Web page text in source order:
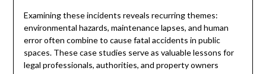
Examining these incidents reveals recurring themes:
environmental hazards, maintenance lapses, and human
error often combine to cause fatal accidents in public
spaces. These case studies serve as valuable lessons for
legal professionals, authorities, and property owners